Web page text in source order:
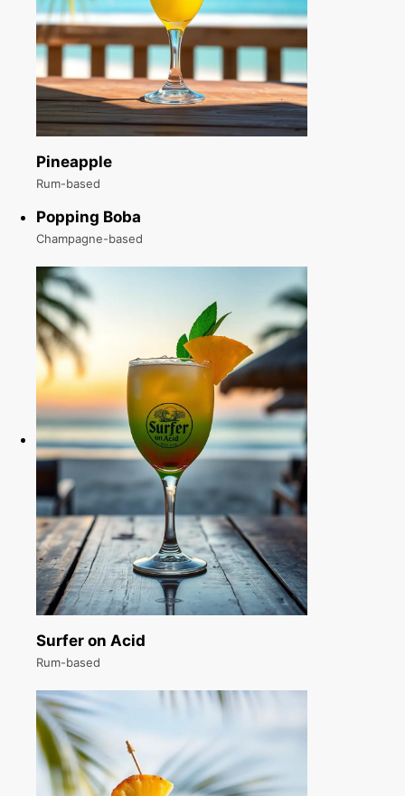
Pineapple
Rum-based
Popping Boba
Champagne-based
Surfer on Acid
Rum-based